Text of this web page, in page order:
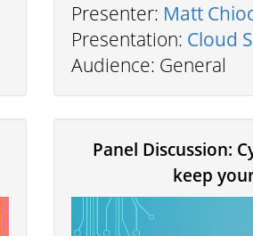
Presenter: Matt
Presentation: Cloud
Audience: General
Panel Discussion:
keep